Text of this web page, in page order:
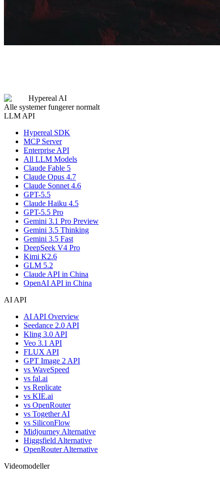
Hypereal AI
Alle systemer fungerer normalt
LLM API
Hypereal SDK
MCP Server
Enterprise API
All LLM Models
Claude Fable 5
Claude Opus 4.7
Claude Sonnet 4.6
GPT-5.5
Claude Haiku 4.5
GPT-5.5 Pro
Gemini 3.1 Pro Preview
Gemini 3.5 Thinking
Gemini 3.5 Fast
DeepSeek V4 Pro
Kimi K2.6
GLM 5.2
Claude API in China
OpenAI API in China
AI API
AI API Overview
Seedance 2.0 API
Kling 3.0 API
Veo 3.1 API
FLUX API
GPT Image 2 API
vs WaveSpeed
vs fal.ai
vs Replicate
vs KIE.ai
vs OpenRouter
vs Together AI
vs SiliconFlow
Midjourney Alternative
Higgsfield Alternative
OpenRouter Alternative
Videomodeller